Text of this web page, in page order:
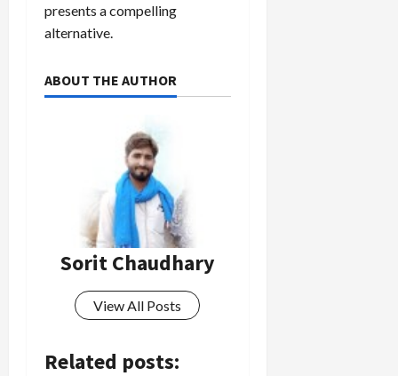
presents a compelling
alternative.
ABOUT THE AUTHOR
Sorit Chaudhary
View All Posts
Related posts: